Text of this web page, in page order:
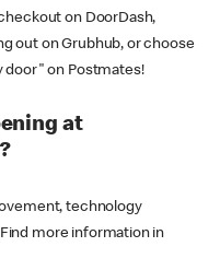
on DoorDash,
out on Grubhub, or choose
door" on Postmates!
at
technology
more information in